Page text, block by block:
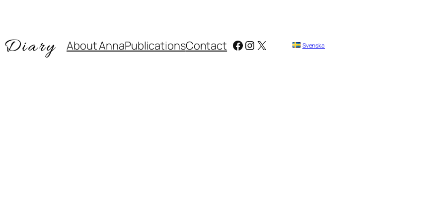
About AnnaPublicationsContact Facebook
Instagram
X Svenska